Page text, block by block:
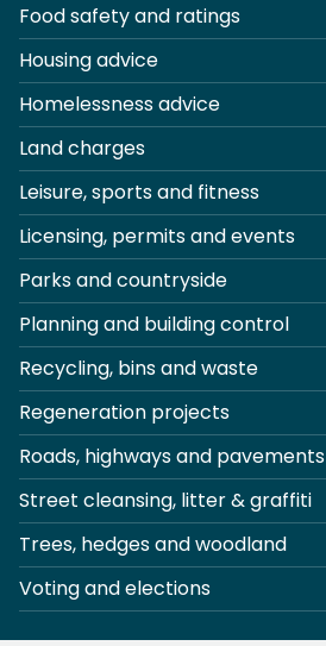
Food safety and ratings
Housing advice
Homelessness advice
Land charges
Leisure, sports and fitness
Licensing, permits and events
Parks and countryside
Planning and building control
Recycling, bins and waste
Regeneration projects
Roads, highways and pavements
Street cleansing, litter & graffiti
Trees, hedges and woodland
Voting and elections